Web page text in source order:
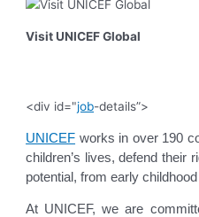
Visit UNICEF Global
<div id="job-details”>
UNICEF works in over 190
children’s lives, defend their
potential, from early
At UNICEF, we are